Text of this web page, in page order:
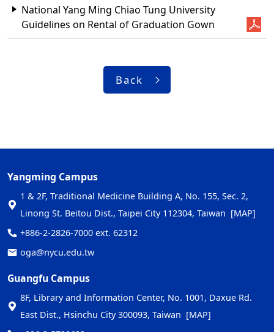
National Yang Ming Chiao Tung University
Guidelines on Rental of Graduation Gown
Back
Yangming Campus
1 & 2F, Traditional Medicine Building A, No. 155, Sec. 2,
Linong St. Beitou Dist., Taipei City 112304, Taiwan [MAP]
+886-2-2826-7000 ext. 62312
oga@nycu.edu.tw
Guangfu Campus
8F, Library and Information Center, No. 1001, Daxue Rd.
East Dist., Hsinchu City 300093, Taiwan [MAP]